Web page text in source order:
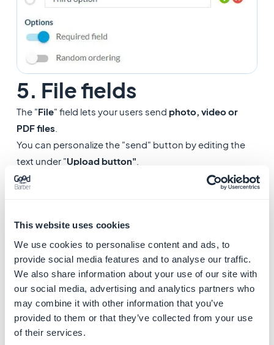
This website uses cookies
We use cookies to personalise content and ads, to
provide social media features and to analyse our traffic.
We also share information about your use of our site with
our social media, advertising and analytics partners who
may combine it with other information that you’ve
provided to them or that they’ve collected from your use
of their services.
5. File fields
The "File" field lets your users send photo, video or
PDF files
You can personalize the "send" button by editing the
text under "Upload button"
The upload of PDF file is not available on the iOS